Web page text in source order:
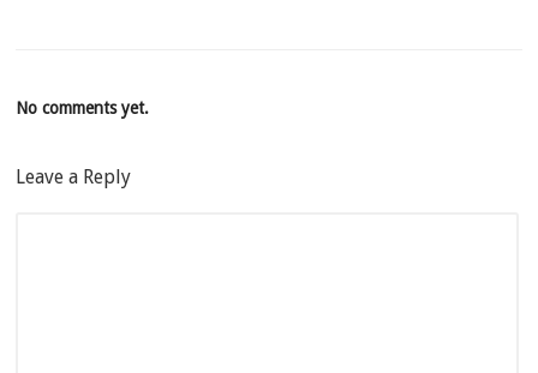
No comments yet.
Leave a Reply